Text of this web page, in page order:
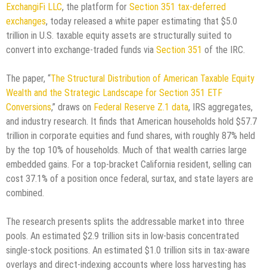
ExchangiFi LLC, the platform for Section 351 tax-deferred
exchanges, today released a white paper estimating that $5.0
trillion in U.S. taxable equity assets are structurally suited to
convert into exchange-traded funds via Section 351 of the IRC.
The paper, “The Structural Distribution of American Taxable Equity
Wealth and the Strategic Landscape for Section 351 ETF
Conversions,” draws on Federal Reserve Z.1 data, IRS aggregates,
and industry research. It finds that American households hold $57.7
trillion in corporate equities and fund shares, with roughly 87% held
by the top 10% of households. Much of that wealth carries large
embedded gains. For a top-bracket California resident, selling can
cost 37.1% of a position once federal, surtax, and state layers are
combined.
The research presents splits the addressable market into three
pools. An estimated $2.9 trillion sits in low-basis concentrated
single-stock positions. An estimated $1.0 trillion sits in tax-aware
overlays and direct-indexing accounts where loss harvesting has